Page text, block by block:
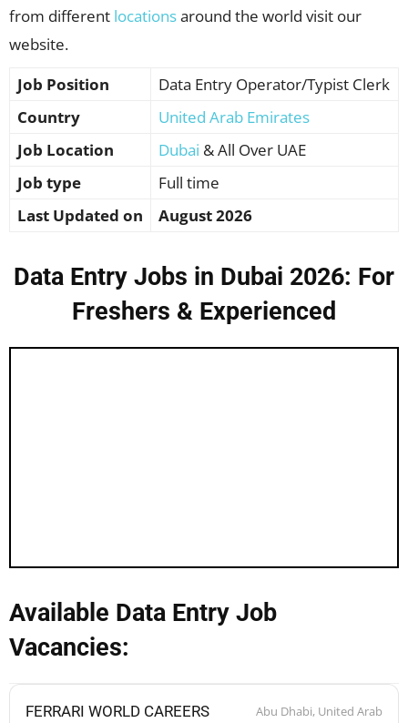
from different locationsaround the world visit our
website.
Job Position
Data Entry Operator/Typist Clerk
Country
United Arab Emirates
Job Location
Dubai & All Over UAE
Job type
Full time
Last Updated on
August 2026
Data Entry Jobs in Dubai 2026: For
Freshers & Experienced
Available Data Entry Job
Vacancies:
FERRARI WORLD CAREERS
Abu Dhabi, United Arab